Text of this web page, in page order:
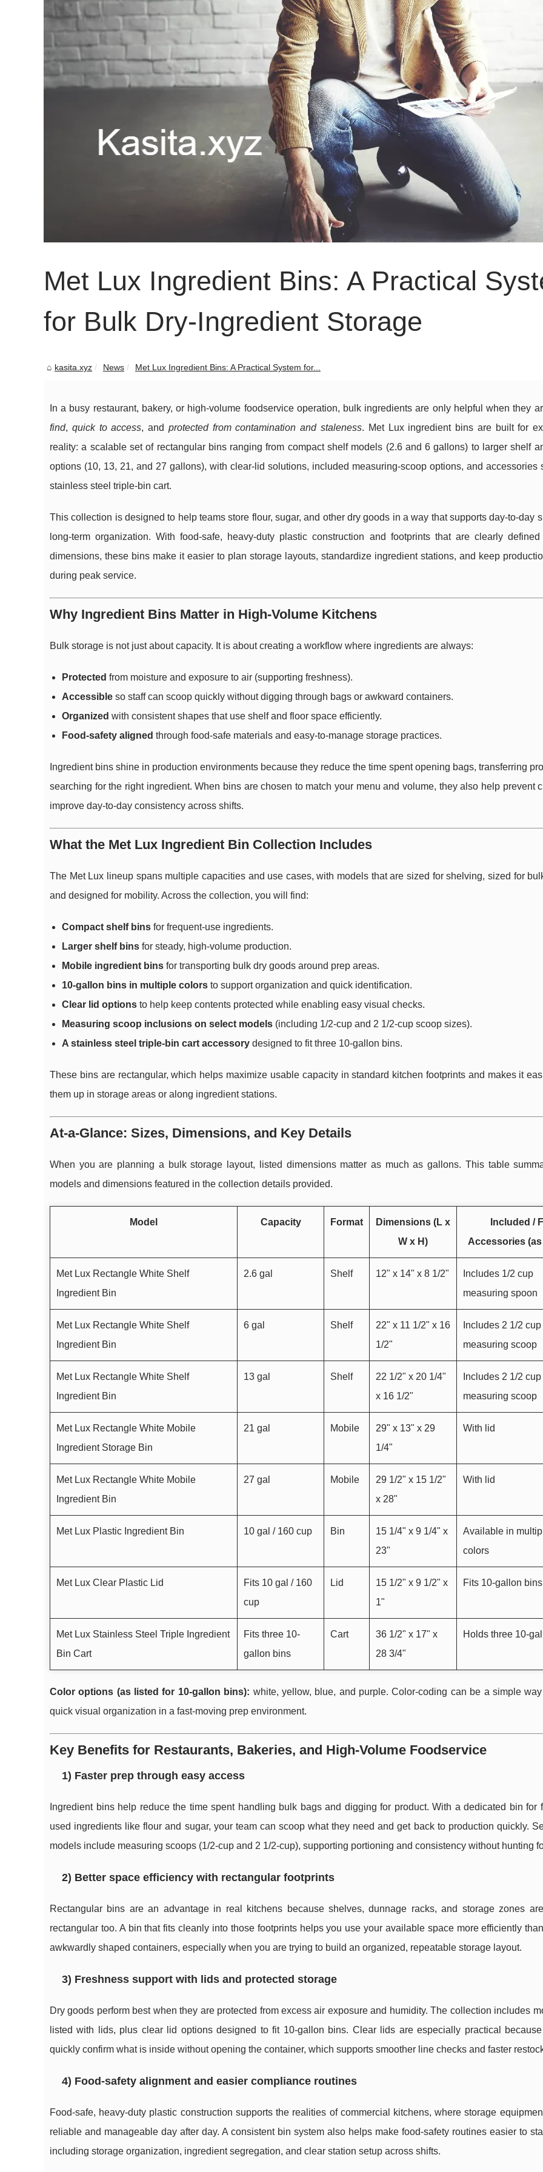
Met Lux Ingredient Bins: A Practical
for Bulk Dry-Ingredient Storage
kasita.xyz News Met Lux Ingredient Bins: A Practical System for...
In a busy restaurant, bakery, or high-volume foodservice operation, bulk ingredients are only helpful when they
find, quick to access, and protected from contamination and staleness. Met Lux ingredient bins are built for
reality: a scalable set of rectangular bins ranging from compact shelf models (2.6 and 6 gallons) to larger shelf
options (10, 13, 21, and 27 gallons), with clear-lid solutions, included measuring-scoop options, and accessories
stainless steel triple-bin cart.
This collection is designed to help teams store flour, sugar, and other dry goods in a way that supports day-to-day
long-term organization. With food-safe, heavy-duty plastic construction and footprints that are clearly
dimensions, these bins make it easier to plan storage layouts, standardize ingredient stations, and keep
during peak service.
Why Ingredient Bins Matter in High-Volume Kitchens
Bulk storage is not just about capacity. It is about creating a workflow where ingredients are always:
Protected from moisture and exposure to air (supporting freshness).
Accessible so staff can scoop quickly without digging through bags or awkward containers.
Organized with consistent shapes that use shelf and floor space efficiently.
Food-safety aligned through food-safe materials and easy-to-manage storage practices.
Ingredient bins shine in production environments because they reduce the time spent opening bags, transferring
searching for the right ingredient. When bins are chosen to match your menu and volume, they also help prevent
improve day-to-day consistency across shifts.
What the Met Lux Ingredient Bin Collection Includes
The Met Lux lineup spans multiple capacities and use cases, with models that are sized for shelving, sized for
and designed for mobility. Across the collection, you will find:
Compact shelf bins for frequent-use ingredients.
Larger shelf bins for steady, high-volume production.
Mobile ingredient bins for transporting bulk dry goods around prep areas.
10-gallon bins in multiple colors to support organization and quick identification.
Clear lid options to help keep contents protected while enabling easy visual checks.
Measuring scoop inclusions on select models (including 1/2-cup and 2 1/2-cup scoop sizes).
A stainless steel triple-bin cart accessory designed to fit three 10-gallon bins.
These bins are rectangular, which helps maximize usable capacity in standard kitchen footprints and makes it
them up in storage areas or along ingredient stations.
At-a-Glance: Sizes, Dimensions, and Key Details
When you are planning a bulk storage layout, listed dimensions matter as much as gallons. This table
models and dimensions featured in the collection details provided.
Model Capacity Format
Dimensions (L x
W x H)
Included /
Accessories
Met Lux Rectangle White Shelf
Ingredient Bin
2.6 gal Shelf 12" x 14" x 8 1/2"
Includes 1/2 cup
measuring spoon
Met Lux Rectangle White Shelf
Ingredient Bin
6 gal Shelf
22" x 11 1/2" x 16
1/2"
Includes 2 1/2 cup
measuring scoop
Met Lux Rectangle White Shelf
Ingredient Bin
13 gal Shelf
22 1/2" x 20 1/4"
x 16 1/2"
Includes 2 1/2 cup
measuring scoop
Met Lux Rectangle White Mobile
Ingredient Storage Bin
21 gal Mobile
29" x 13" x 29
1/4"
With lid
Met Lux Rectangle White Mobile
Ingredient Bin
27 gal Mobile
29 1/2" x 15 1/2"
x 28"
With lid
Met Lux Plastic Ingredient Bin 10 gal / 160 cup Bin
15 1/4" x 9 1/4" x
23"
Available in
colors
Met Lux Clear Plastic Lid
Fits 10 gal / 160
cup
Lid
15 1/2" x 9 1/2" x
1"
Fits 10-gallon bins
Met Lux Stainless Steel Triple Ingredient
Bin Cart
Fits three 10-
gallon bins
Cart
36 1/2" x 17" x
28 3/4"
Holds three 10-
Color options (as listed for 10-gallon bins): white, yellow, blue, and purple. Color-coding can be a simple
quick visual organization in a fast-moving prep environment.
Key Benefits for Restaurants, Bakeries, and High-Volume Foodservice
1) Faster prep through easy access
Ingredient bins help reduce the time spent handling bulk bags and digging for product. With a dedicated bin for
used ingredients like flour and sugar, your team can scoop what they need and get back to production quickly.
models include measuring scoops (1/2-cup and 2 1/2-cup), supporting portioning and consistency without hunting
2) Better space efficiency with rectangular footprints
Rectangular bins are an advantage in real kitchens because shelves, dunnage racks, and storage zones
rectangular too. A bin that fits cleanly into those footprints helps you use your available space more efficiently
awkwardly shaped containers, especially when you are trying to build an organized, repeatable storage layout.
3) Freshness support with lids and protected storage
Dry goods perform best when they are protected from excess air exposure and humidity. The collection includes
listed with lids, plus clear lid options designed to fit 10-gallon bins. Clear lids are especially practical
quickly confirm what is inside without opening the container, which supports smoother line checks and faster
4) Food-safety alignment and easier compliance routines
Food-safe, heavy-duty plastic construction supports the realities of commercial kitchens, where storage
reliable and manageable day after day. A consistent bin system also helps make food-safety routines easier to
including storage organization, ingredient segregation, and clear station setup across shifts.